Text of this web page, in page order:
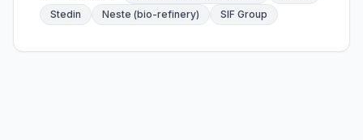
Stedin
Neste (bio-refinery) SIF Group